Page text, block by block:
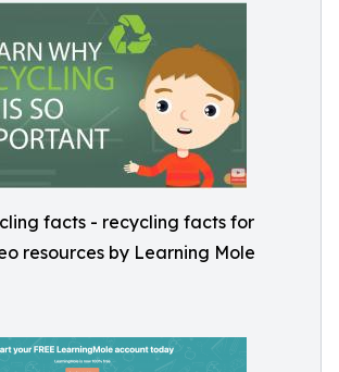
facts - recycling facts for
resources by Learning Mole